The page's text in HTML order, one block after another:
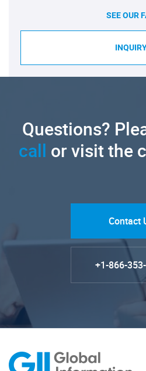
SEE OUR
Questions?
call or visit the
Contact
+1-866-